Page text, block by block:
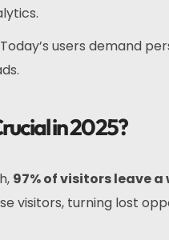
users demand
in 2025?
97% of visitors leave
visitors, turning lost